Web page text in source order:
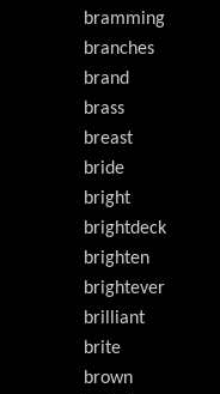
bramming
branches
brand
brass
breast
bride
bright
brightdeck
brighten
brightever
brilliant
brite
brown